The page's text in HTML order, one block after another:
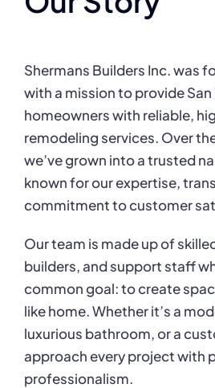
Shermans Builders Inc. was
with a mission to provide
homeowners with reliable,
remodeling services. Over
we’ve grown into a trusted
known for our expertise,
commitment to customer
Our team is made up of
builders, and support staff
common goal: to create
like home. Whether it’s a
luxurious bathroom, or a
approach every project with
professionalism.